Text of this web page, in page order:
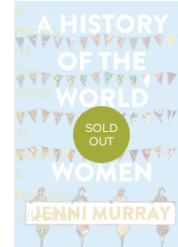
A
History
Of
The
World
In
21
Women:
A
Personal
Selection
SOLD
OUT